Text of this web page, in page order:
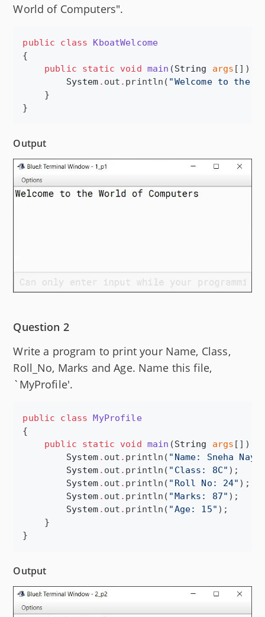
World of Computers".
public class
KboatWelcome
{
public
static void main (String args []) {
System . out . println( "Welcome to the
    }
}
Output
Question 2
Write a program to print your Name, Class,
Roll_No, Marks and Age. Name this file,
`MyProfile'.
public class MyProfile
{
public
static void main (String args []) {
System . out . println( " Name: Sneha
System . out . println( " Class: 8C" );
System . out . println( " Roll No: 24" );
System . out . println( "Marks: 87" );
System . out . println( "Age: 15" );
    }
}
Output